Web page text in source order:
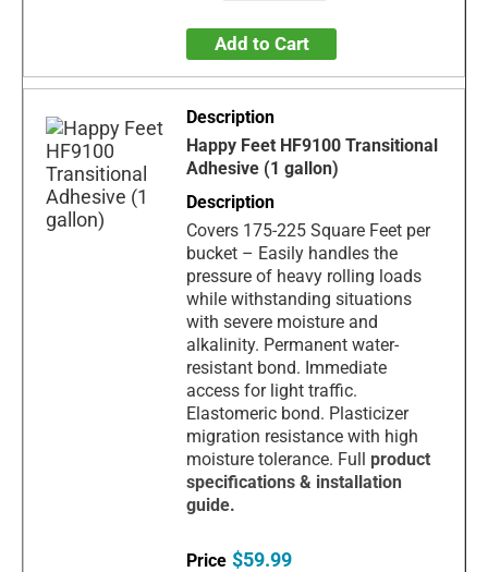
Add to Cart
Happy Feet HF9100 Transitional
Adhesive (1 gallon)
Covers 175-225 Square Feet per
bucket – Easily handles the
pressure of heavy rolling loads
while withstanding situations
with severe moisture and
alkalinity. Permanent water-
resistant bond. Immediate
access for light traffic.
Elastomeric bond. Plasticizer
migration resistance with high
moisture tolerance. Full product
specifications & installation
guide.
$59.99